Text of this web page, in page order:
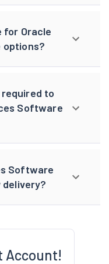
for Oracle
options?
to
Software
Software
Account!